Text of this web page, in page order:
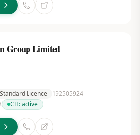
Group Limited
Standard Licence
192505924
CH:active